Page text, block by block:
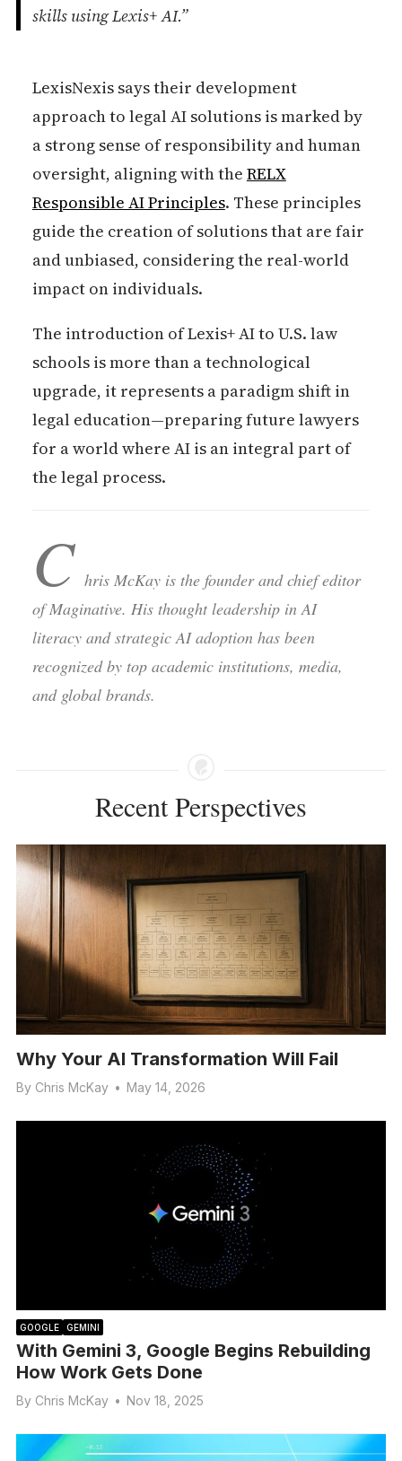
skills using Lexis+ AI.”
LexisNexis says their development
approach to legal AI solutions is marked by
a strong sense of responsibility and human
oversight, aligning with the RELX
Responsible AI Principles. These principles
guide the creation of solutions that are fair
and unbiased, considering the real-world
impact on individuals.
The introduction of Lexis+ AI to U.S. law
schools is more than a technological
upgrade, it represents a paradigm shift in
legal education—preparing future lawyers
for a world where AI is an integral part of
the legal process.
C hris McKay is the founder and chief editor
of Maginative. His thought leadership in AI
literacy and strategic AI adoption has been
recognized by top academic institutions, media,
and global brands.
Recent Perspectives
Why Your AI Transformation Will Fail
By Chris McKay • May 14, 2026
GOOGLE GEMINI
With Gemini 3, Google Begins Rebuilding
How Work Gets Done
By Chris McKay • Nov 18, 2025